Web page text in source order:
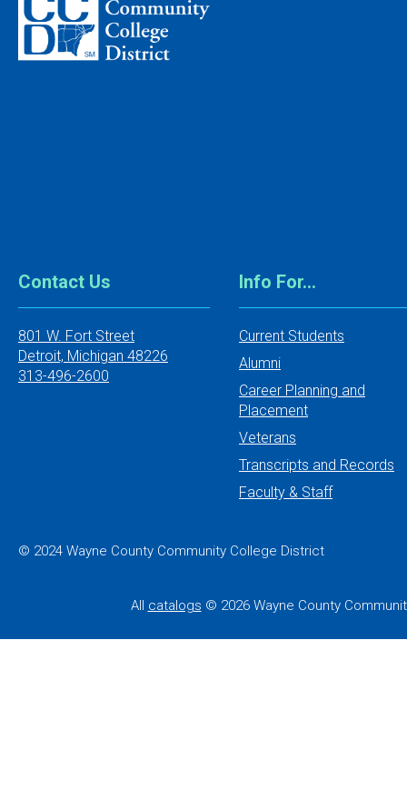
Contact Us
801 W. Fort Street
Detroit, Michigan 48226
313-496-2600
Info For…
Current Students
Alumni
Career Planning and
Placement
Veterans
Transcripts and Records
Faculty & Staff
© 2024 Wayne County Community College District
All catalogs © 2026 Wayne County